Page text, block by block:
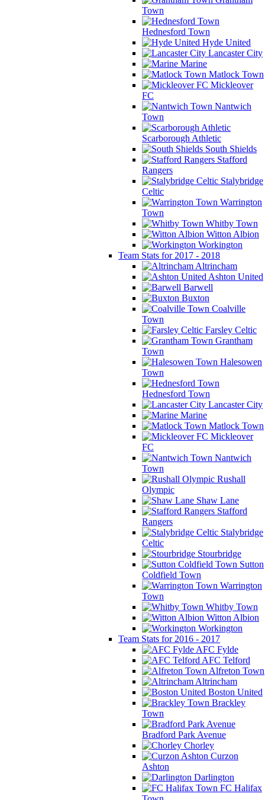
Town
Hednesford Town
Hyde United
Lancaster City
Marine
Matlock Town
Mickleover
FC
Nantwich
Town
Scarborough Athletic
South Shields
Stafford
Rangers
Stalybridge
Celtic
Warrington
Town
Whitby Town
Witton Albion
Workington
Team Stats for 2017 - 2018
Altrincham
Ashton United
Barwell
Buxton
Coalville
Town
Farsley Celtic
Grantham
Town
Halesowen
Town
Hednesford Town
Lancaster City
Marine
Matlock Town
Mickleover
FC
Nantwich
Town
Rushall
Olympic
Shaw Lane
Stafford
Rangers
Stalybridge
Celtic
Stourbridge
Sutton
Coldfield Town
Warrington
Town
Whitby Town
Witton Albion
Workington
Team Stats for 2016 - 2017
AFC Fylde
AFC Telford
Alfreton Town
Altrincham
Boston United
Brackley
Town
Bradford Park Avenue
Chorley
Curzon
Ashton
Darlington
FC Halifax